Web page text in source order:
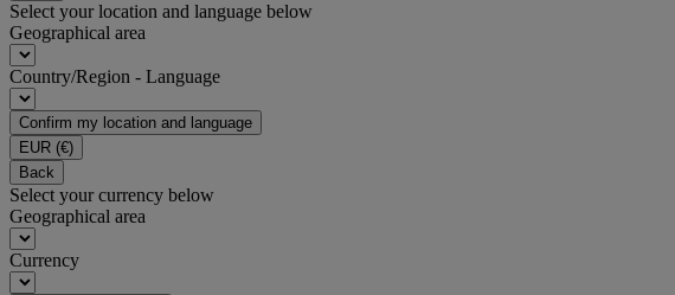
Select your location and language below
Geographical area
Country/Region - Language
Confirm my location and language
EUR (€)
Back
Select your currency below
Geographical area
Currency